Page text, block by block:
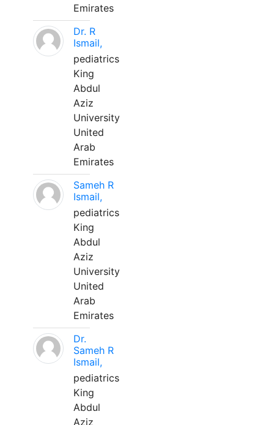
Emirates
Dr. R
Ismail,
pediatrics
King
Abdul
Aziz
University
United
Arab
Emirates
Sameh R
Ismail,
pediatrics
King
Abdul
Aziz
University
United
Arab
Emirates
Dr.
Sameh R
Ismail,
pediatrics
King
Abdul
Aziz